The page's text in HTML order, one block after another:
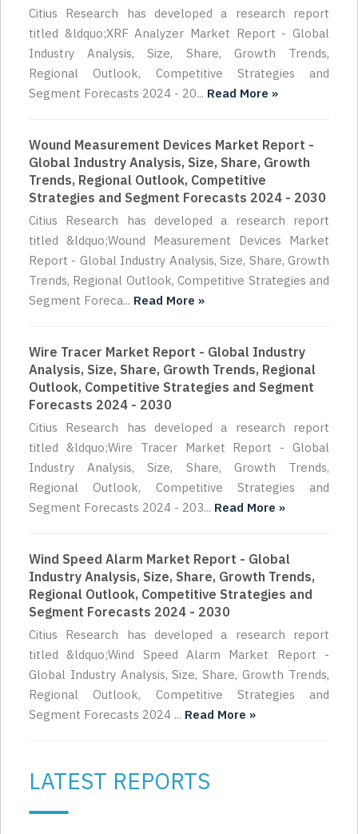
Citius Research has developed a research report
titled &ldquo;XRF Analyzer Market Report - Global
Industry Analysis, Size, Share, Growth Trends,
Regional Outlook, Competitive Strategies and
Segment Forecasts 2024 - 20... Read More »
Wound Measurement Devices Market Report -
Global Industry Analysis, Size, Share, Growth
Trends, Regional Outlook, Competitive
Strategies and Segment Forecasts 2024 - 2030
Citius Research has developed a research report
titled &ldquo;Wound Measurement Devices Market
Report - Global Industry Analysis, Size, Share, Growth
Trends, Regional Outlook, Competitive Strategies and
Segment Foreca... Read More »
Wire Tracer Market Report - Global Industry
Analysis, Size, Share, Growth Trends, Regional
Outlook, Competitive Strategies and Segment
Forecasts 2024 - 2030
Citius Research has developed a research report
titled &ldquo;Wire Tracer Market Report - Global
Industry Analysis, Size, Share, Growth Trends,
Regional Outlook, Competitive Strategies and
Segment Forecasts 2024 - 203... Read More »
Wind Speed Alarm Market Report - Global
Industry Analysis, Size, Share, Growth Trends,
Regional Outlook, Competitive Strategies and
Segment Forecasts 2024 - 2030
Citius Research has developed a research report
titled &ldquo;Wind Speed Alarm Market Report -
Global Industry Analysis, Size, Share, Growth Trends,
Regional Outlook, Competitive Strategies and
Segment Forecasts 2024 ... Read More »
LATEST REPORTS